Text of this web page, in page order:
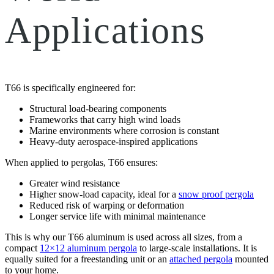
Applications
T66 is specifically engineered for:
Structural load-bearing components
Frameworks that carry high wind loads
Marine environments where corrosion is constant
Heavy-duty aerospace-inspired applications
When applied to pergolas, T66 ensures:
Greater wind resistance
Higher snow-load capacity, ideal for a snow proof pergola
Reduced risk of warping or deformation
Longer service life with minimal maintenance
This is why our T66 aluminum is used across all sizes, from a
compact 12×12 aluminum pergola to large-scale installations. It is
equally suited for a freestanding unit or an attached pergola mounted
to your home.